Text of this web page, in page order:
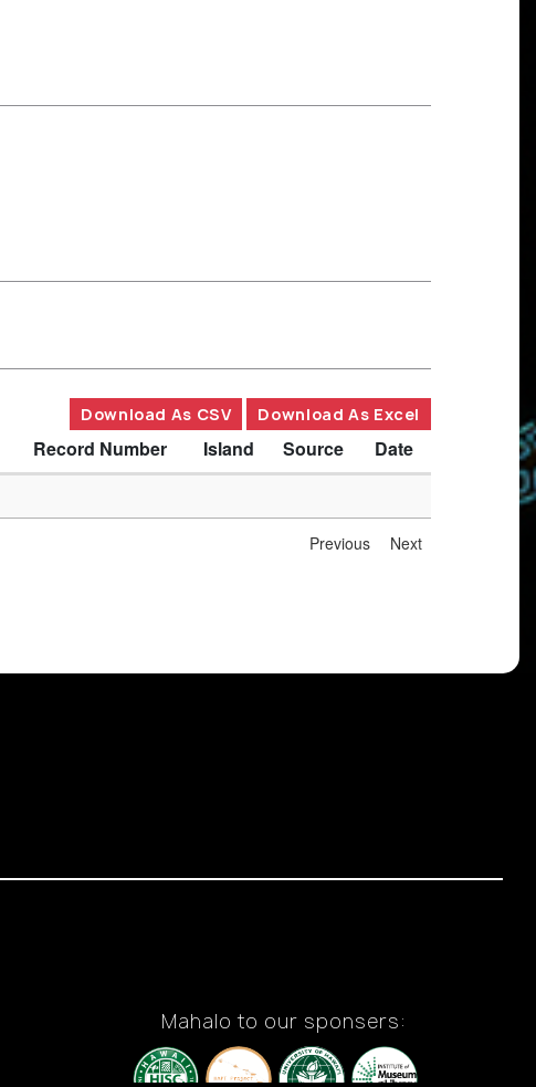
Download As CSV Download As Excel
Record Number Island Source
Date
Previous Next
Mahalo to our sponsers: